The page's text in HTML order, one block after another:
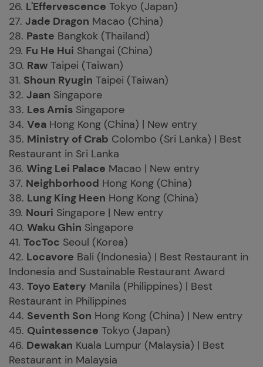
26. L'Effervescence Tokyo (Japan)
27. Jade Dragon Macao (China)
28. Paste Bangkok (Thailand)
29. Fu He Hui Shangai (China)
30. Raw Taipei (Taiwan)
31. Shoun Ryugin Taipei (Taiwan)
32. Jaan Singapore
33. Les Amis Singapore
34. Vea Hong Kong (China) | New entry
35. Ministry of Crab Colombo (Sri Lanka) | Best
Restaurant in Sri Lanka
36. Wing Lei Palace Macao | New entry
37. Neighborhood Hong Kong (China)
38. Lung King Heen Hong Kong (China)
39. Nouri Singapore | New entry
40. Waku Ghin Singapore
41. TocToc Seoul (Korea)
42. Locavore Bali (Indonesia) | Best Restaurant in
Indonesia and Sustainable Restaurant Award
43. Toyo Eatery Manila (Philippines) | Best
Restaurant in Philippines
44. Seventh Son Hong Kong (China) | New entry
45. Quintessence Tokyo (Japan)
46. Dewakan Kuala Lumpur (Malaysia) | Best
Restaurant in Malaysia